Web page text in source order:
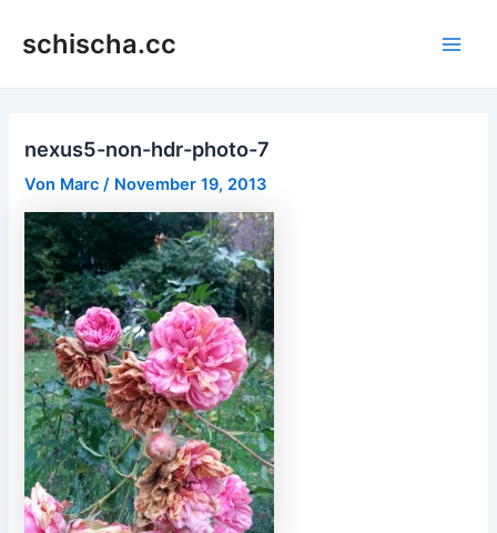
Inhaltschischa.cc
nexus5-non-hdr-photo-7
Von Marc/ November 19, 2013